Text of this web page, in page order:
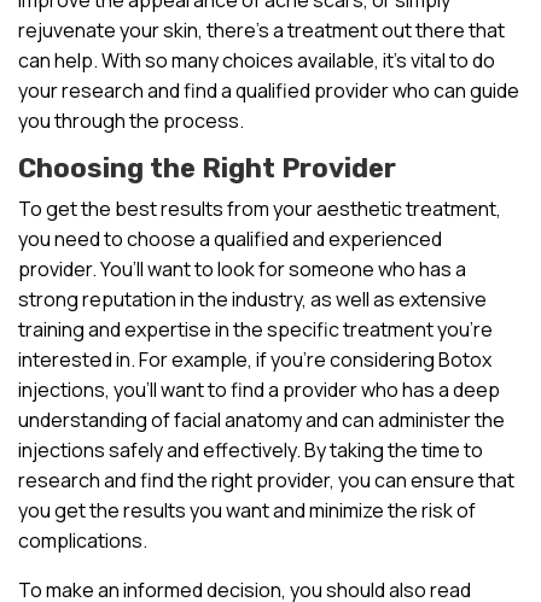
rejuvenate your skin, there’s a treatment out there that
can help. With so many choices available, it’s vital to do
your research and find a qualified provider who can guide
you through the process.
Choosing the Right Provider
To get the best results from your aesthetic treatment,
you need to choose a qualified and experienced
provider. You’ll want to look for someone who has a
strong reputation in the industry, as well as extensive
training and expertise in the specific treatment you’re
interested in. For example, if you’re considering Botox
injections, you’ll want to find a provider who has a deep
understanding of facial anatomy and can administer the
injections safely and effectively. By taking the time to
research and find the right provider, you can ensure that
you get the results you want and minimize the risk of
complications.
To make an informed decision, you should also read